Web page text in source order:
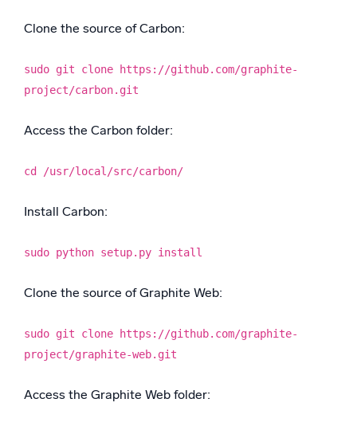
Clone the source of Carbon:
sudo git clone https://github.com/graphite-
project/carbon.git
Access the Carbon folder:
cd /usr/local/src/carbon/
Install Carbon:
sudo python setup.py install
Clone the source of Graphite Web:
sudo git clone https://github.com/graphite-
project/graphite-web.git
Access the Graphite Web folder: